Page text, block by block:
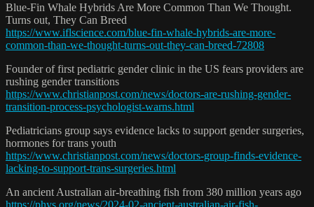
Blue-Fin Whale Hybrids Are More Common Than We Thought.
Turns out, They Can Breed
https://www.iflscience.com/blue-fin-whale-hybrids-are-more-
common-than-we-thought-turns-out-they-can-breed-72808
Founder of first pediatric gender clinic in the US fears providers are
rushing gender transitions
https://www.christianpost.com/news/doctors-are-rushing-gender-
transition-process-psychologist-warns.html
Pediatricians group says evidence lacks to support gender surgeries,
hormones for trans youth
https://www.christianpost.com/news/doctors-group-finds-evidence-
lacking-to-support-trans-surgeries.html
An ancient Australian air-breathing fish from 380 million years ago
https://phys.org/news/2024-02-ancient-australian-air-fish-